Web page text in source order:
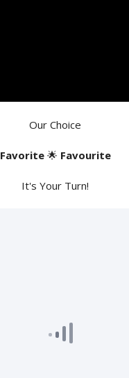
Our Choice
Favorite🌟 Favourite
It's Your Turn!